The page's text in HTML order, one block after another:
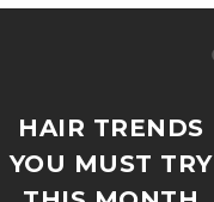
HAIR TRENDS
YOU MUST TRY